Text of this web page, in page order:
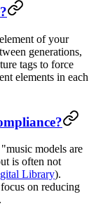
of your
generations,
tags to force
elements in each
models are
is often not
Library).
on reducing